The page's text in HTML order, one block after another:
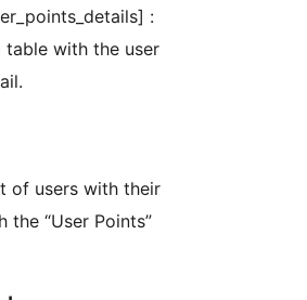
:
table with the user
of users with their
the “User Points”